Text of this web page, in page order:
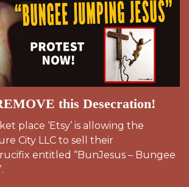
this Desecration!
place ‘Etsy’ is allowing the
City LLC to sell their
entitled “BunJesus – Bungee